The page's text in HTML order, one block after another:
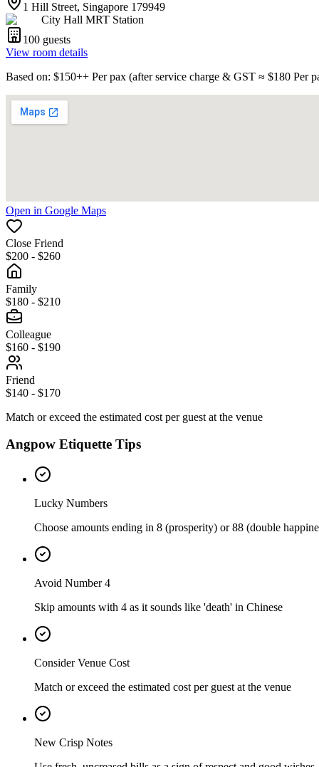
1 Hill Street, Singapore 179949
City Hall MRT Station
100 guests
View room details
Based on: $150++ Per pax (after service charge & GST ≈ $180 Per
Open in Google Maps
Close Friend
$200 - $260
Family
$180 - $210
Colleague
$160 - $190
Friend
$140 - $170
Match or exceed the estimated cost per guest at the venue
Angpow Etiquette Tips
Lucky Numbers
Choose amounts ending in 8 (prosperity) or 88 (double
Avoid Number 4
Skip amounts with 4 as it sounds like 'death' in Chinese
Consider Venue Cost
Match or exceed the estimated cost per guest at the venue
New Crisp Notes